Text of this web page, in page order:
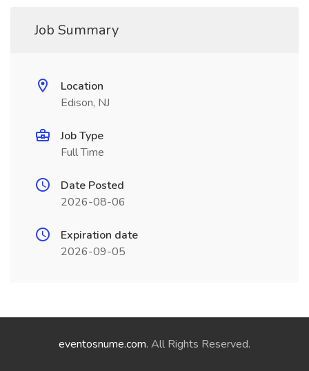
Job Summary
Location
Edison, NJ
Job Type
Full Time
Date Posted
2026-08-06
Expiration date
2026-09-05
eventosnume.com. All Rights Reserved.